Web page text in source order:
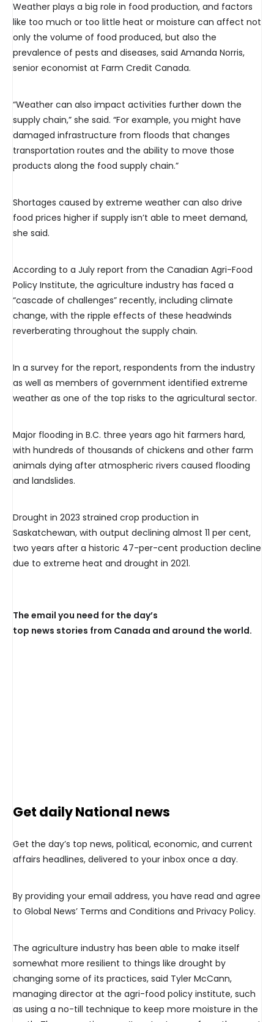
Weather plays a big role in food production, and factors
like too much or too little heat or moisture can affect not
only the volume of food produced, but also the
prevalence of pests and diseases, said Amanda Norris,
senior economist at Farm Credit Canada.
“Weather can also impact activities further down the
supply chain,” she said. “For example, you might have
damaged infrastructure from floods that changes
transportation routes and the ability to move those
products along the food supply chain.”
Shortages caused by extreme weather can also drive
food prices higher if supply isn’t able to meet demand,
she said.
According to a July report from the Canadian Agri-Food
Policy Institute, the agriculture industry has faced a
“cascade of challenges” recently, including climate
change, with the ripple effects of these headwinds
reverberating throughout the supply chain.
In a survey for the report, respondents from the industry
as well as members of government identified extreme
weather as one of the top risks to the agricultural sector.
Major flooding in B.C. three years ago hit farmers hard,
with hundreds of thousands of chickens and other farm
animals dying after atmospheric rivers caused flooding
and landslides.
Drought in 2023 strained crop production in
Saskatchewan, with output declining almost 11 per cent,
two years after a historic 47-per-cent production decline
due to extreme heat and drought in 2021.
The email you need for the day’s
top news stories from Canada and around the world.
Get daily National news
Get the day’s top news, political, economic, and current
affairs headlines, delivered to your inbox once a day.
By providing your email address, you have read and agree
to Global News’ Terms and Conditions and Privacy Policy.
The agriculture industry has been able to make itself
somewhat more resilient to things like drought by
changing some of its practices, said Tyler McCann,
managing director at the agri-food policy institute, such
as using a no-till technique to keep more moisture in the